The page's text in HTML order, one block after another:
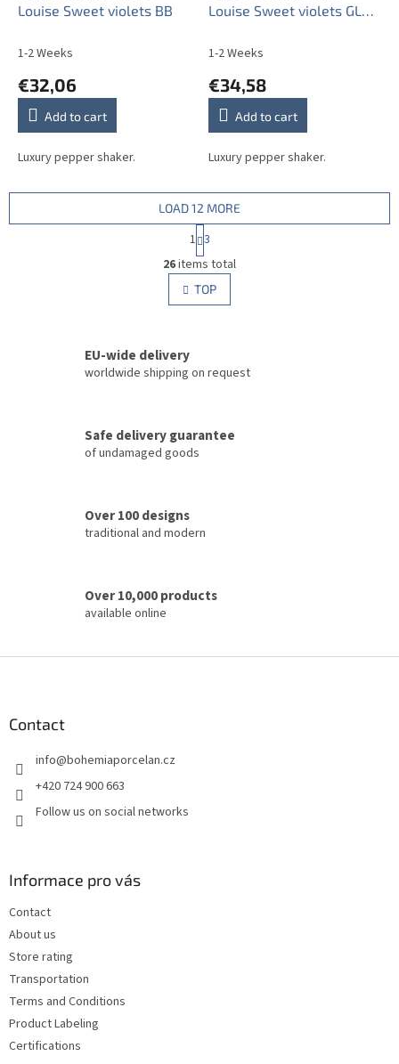
Louise Sweet violets BB
1-2 Weeks
€32,06
Add to cart
Luxury pepper shaker.
Louise Sweet violets GL
1-2 Weeks
€34,58
Add to cart
Luxury pepper shaker.
L
i
s
t
c
r
o
LOAD 12 MORE
P
a
g
i
n
a
n
1 3
26items total
TOP
EU-wide delivery
worldwide shipping on request
Safe delivery guarantee
of undamaged goods
Over 100 designs
traditional and modern
Over 10,000 products
available online
Contact
info@bohemiaporcelan.cz
+420 724 900 663
Follow us on social networks
Informace pro vás
Contact
About us
Store rating
Transportation
Terms and Conditions
Product Labeling
Certifications